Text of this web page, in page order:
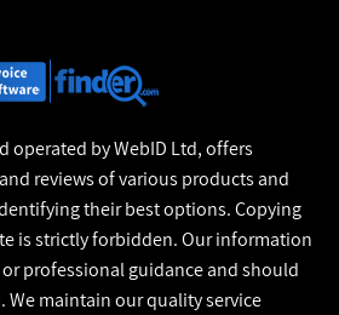
operated by WebID Ltd, offers
reviews of various products and
their best options. Copying
is strictly forbidden. Our information
professional guidance and should
We maintain our quality service